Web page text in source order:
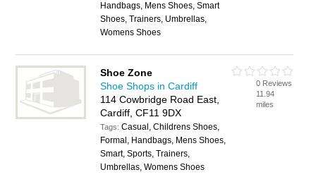
Handbags, Mens Shoes, Smart
Shoes, Trainers, Umbrellas,
Womens Shoes
Shoe Zone
Shoe Shops in Cardiff
114 Cowbridge Road East,
Cardiff, CF11 9DX
Tags:Casual, Childrens Shoes,
Formal, Handbags, Mens Shoes,
Smart, Sports, Trainers,
Umbrellas, Womens Shoes
0 Reviews
11.94
miles